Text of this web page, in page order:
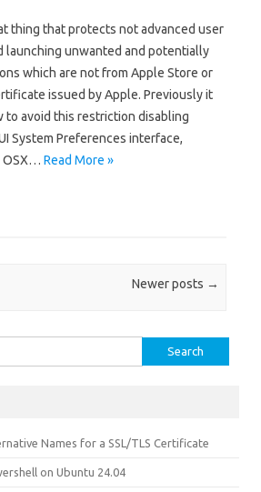
thing that protects not advanced user
launching unwanted and potentially
which are not from Apple Store or
issued by Apple. Previously it
to avoid this restriction disabling
System Preferences interface,
OSX… Read More »
Newer posts →
Names for a SSL/TLS Certificate
on Ubuntu 24.04